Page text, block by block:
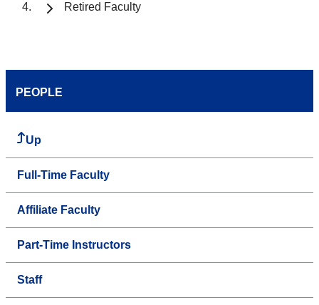
Retired Faculty
PEOPLE
Up
Full-Time Faculty
Affiliate Faculty
Part-Time Instructors
Staff